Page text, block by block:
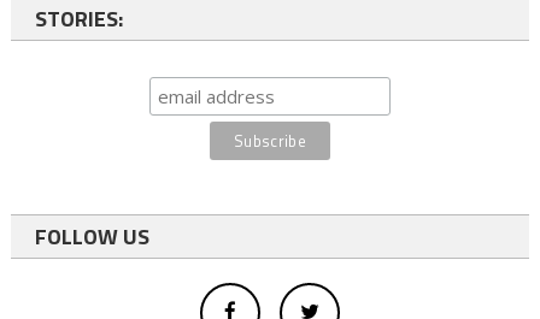
STORIES:
FOLLOW US